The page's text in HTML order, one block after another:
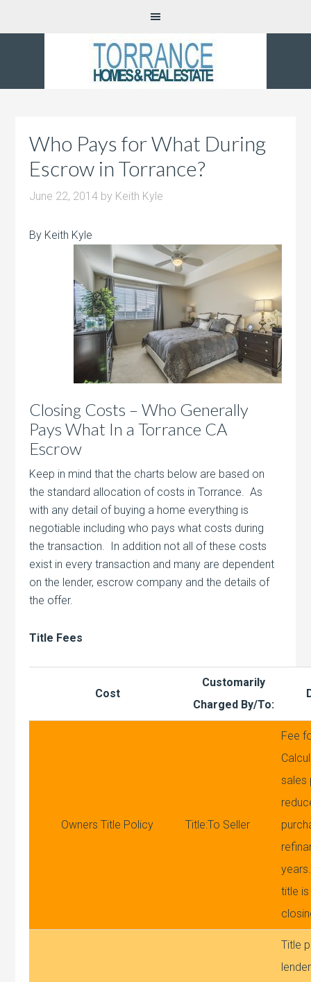
Who Pays for What During
Escrow in Torrance?
June 22, 2014 by Keith Kyle
By Keith Kyle
Closing Costs – Who Generally
Pays What In a Torrance CA
Escrow
Keep in mind that the charts below are based on
the standard allocation of costs in Torrance. As
with any detail of buying a home everything is
negotiable including who pays what costs during
the transaction. In addition not all of these costs
exist in every transaction and many are dependent
on the lender, escrow company and the details of
the offer.
Title Fees
Cost
Customarily
Charged By/To:
Owners Title Policy Title:To Seller
Fee
sales
title
Title